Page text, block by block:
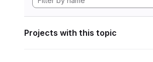
Projects with this topic